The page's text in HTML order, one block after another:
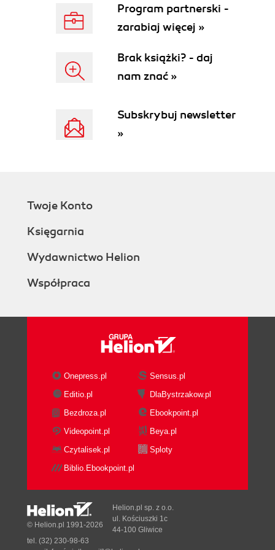
Program partnerski -
zarabiaj więcej »
Brak książki? - daj
nam znać »
Subskrybuj newsletter
»
Twoje Konto
Księgarnia
Wydawnictwo Helion
Współpraca
Onepress.pl
Sensus.pl
Editio.pl
DlaBystrzakow.pl
Bezdroza.pl
Ebookpoint.pl
Videopoint.pl
Beya.pl
Czytalisek.pl
Sploty
Biblio.Ebookpoint.pl
© Helion.pl 1991-2026
Helion.pl sp. z o.o.
ul. Kościuszki 1c
44-100 Gliwice
tel. (32) 230-98-63